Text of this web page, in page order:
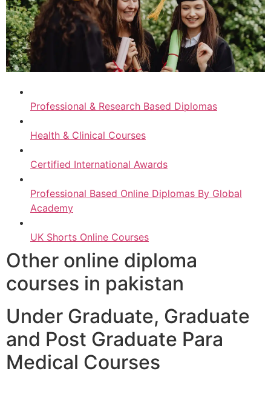
Professional & Research Based Diplomas
Health & Clinical Courses
Certified International Awards
Professional Based Online Diplomas By Global
Academy
UK Shorts Online Courses
Other online diploma
courses in pakistan
Under Graduate, Graduate
and Post Graduate Para
Medical Courses